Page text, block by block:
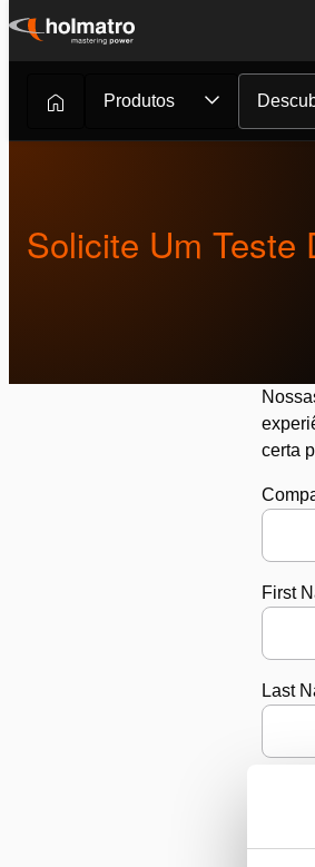
Ir
Produtos
Soluções Hidráulicas Corte /
Solicite Um Teste
certa
First
Last